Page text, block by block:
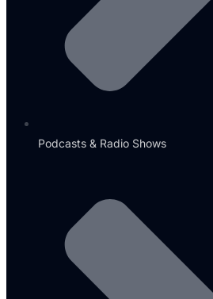
Podcasts & Radio Shows